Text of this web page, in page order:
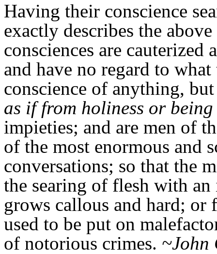
Having their conscience
exactly describes the
consciences are cauterized
and have no regard to
conscience of anything,
as if from holiness or
impieties; and are men of
of the most enormous and
conversations; so that the
the searing of flesh with
grows callous and hard; or
used to be put on
of notorious crimes. ~John